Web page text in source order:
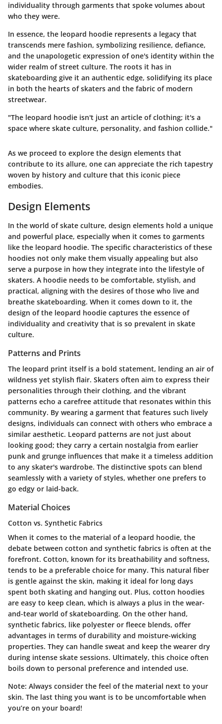
individuality through garments that spoke volumes about
who they were.
In essence, the leopard hoodie represents a legacy that
transcends mere fashion, symbolizing resilience, defiance,
and the unapologetic expression of one's identity within the
wider realm of street culture. The roots it has in
skateboarding give it an authentic edge, solidifying its place
in both the hearts of skaters and the fabric of modern
streetwear.
"The leopard hoodie isn't just an article of clothing; it's a
space where skate culture, personality, and fashion collide."
As we proceed to explore the design elements that
contribute to its allure, one can appreciate the rich tapestry
woven by history and culture that this iconic piece
embodies.
Design Elements
In the world of skate culture, design elements hold a unique
and powerful place, especially when it comes to garments
like the leopard hoodie. The specific characteristics of these
hoodies not only make them visually appealing but also
serve a purpose in how they integrate into the lifestyle of
skaters. A hoodie needs to be comfortable, stylish, and
practical, aligning with the desires of those who live and
breathe skateboarding. When it comes down to it, the
design of the leopard hoodie captures the essence of
individuality and creativity that is so prevalent in skate
culture.
Patterns and Prints
The leopard print itself is a bold statement, lending an air of
wildness yet stylish flair. Skaters often aim to express their
personalities through their clothing, and the vibrant
patterns echo a carefree attitude that resonates within this
community. By wearing a garment that features such lively
designs, individuals can connect with others who embrace a
similar aesthetic. Leopard patterns are not just about
looking good; they carry a certain nostalgia from earlier
punk and grunge influences that make it a timeless addition
to any skater's wardrobe. The distinctive spots can blend
seamlessly with a variety of styles, whether one prefers to
go edgy or laid-back.
Material Choices
Cotton vs. Synthetic Fabrics
When it comes to the material of a leopard hoodie, the
debate between cotton and synthetic fabrics is often at the
forefront. Cotton, known for its breathability and softness,
tends to be a preferable choice for many. This natural fiber
is gentle against the skin, making it ideal for long days
spent both skating and hanging out. Plus, cotton hoodies
are easy to keep clean, which is always a plus in the wear-
and-tear world of skateboarding. On the other hand,
synthetic fabrics, like polyester or fleece blends, offer
advantages in terms of durability and moisture-wicking
properties. They can handle sweat and keep the wearer dry
during intense skate sessions. Ultimately, this choice often
boils down to personal preference and intended use.
Note: Always consider the feel of the material next to your
skin. The last thing you want is to be uncomfortable when
you’re on your board!